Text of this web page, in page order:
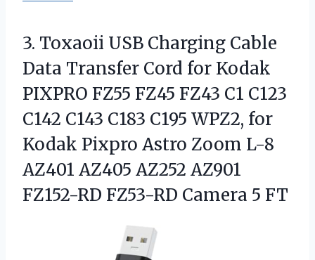
3. Toxaoii USB Charging Cable
Data Transfer Cord for Kodak
PIXPRO FZ55 FZ45 FZ43 C1 C123
C142 C143 C183 C195 WPZ2, for
Kodak Pixpro Astro Zoom L-8
AZ401 AZ405 AZ252 AZ901
FZ152-RD FZ53-RD Camera 5 FT